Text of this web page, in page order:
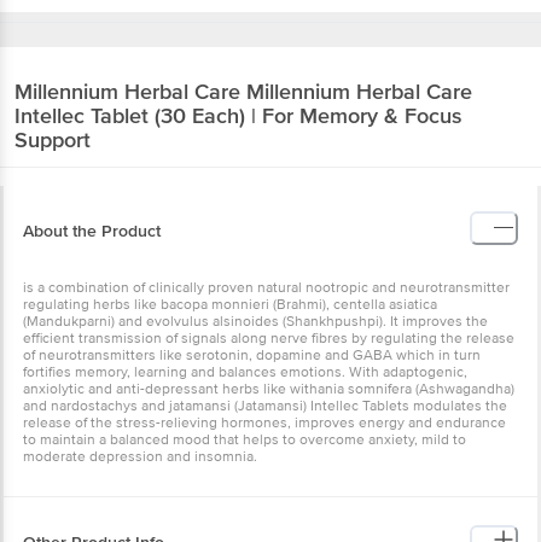
Millennium Herbal Care Millennium Herbal Care
Intellec Tablet (30 Each) | For Memory & Focus
Support
About the Product
is a combination of clinically proven natural nootropic and neurotransmitter
regulating herbs like bacopa monnieri (Brahmi), centella asiatica
(Mandukparni) and evolvulus alsinoides (Shankhpushpi). It improves the
efficient transmission of signals along nerve fibres by regulating the release
of neurotransmitters like serotonin, dopamine and GABA which in turn
fortifies memory, learning and balances emotions. With adaptogenic,
anxiolytic and anti-depressant herbs like withania somnifera (Ashwagandha)
and nardostachys and jatamansi (Jatamansi) Intellec Tablets modulates the
release of the stress-relieving hormones, improves energy and endurance
to maintain a balanced mood that helps to overcome anxiety, mild to
moderate depression and insomnia.